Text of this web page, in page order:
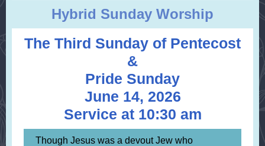
Hybrid Sunday Worship
The Third Sunday of Pentecost
&
Pride Sunday
June 14, 2026
Service at 10:30 am
Though Jesus was a devout Jew who